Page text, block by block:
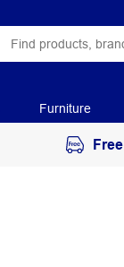
Furniture